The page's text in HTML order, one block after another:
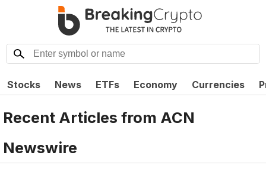
Stocks News ETFs Economy Currencies
Recent Articles from ACN
Newswire